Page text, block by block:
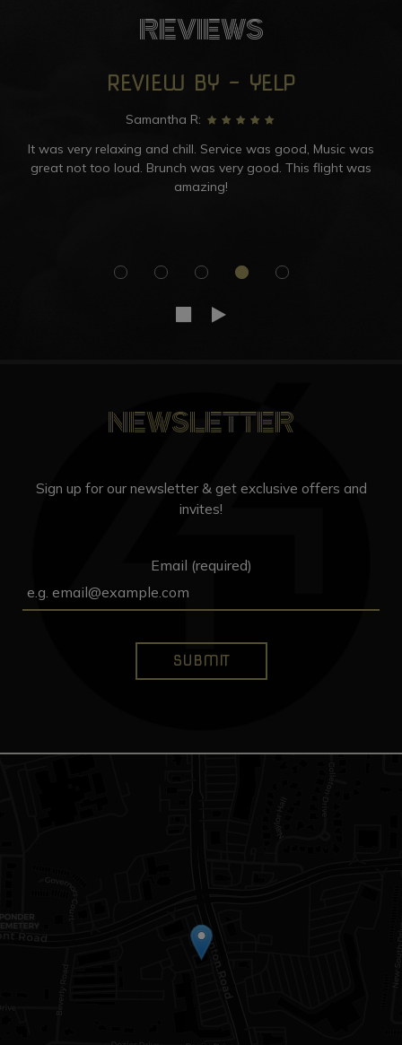
REVIEWS
REVIEW BY - YELP
Samantha R:
It was very relaxing and chill. Service was good, Music was
great not too loud. Brunch was very good. This flight was
amazing!
NEWSLETTER
Sign up for our newsletter & get exclusive offers and
invites!
Email (required)
SUBMIT